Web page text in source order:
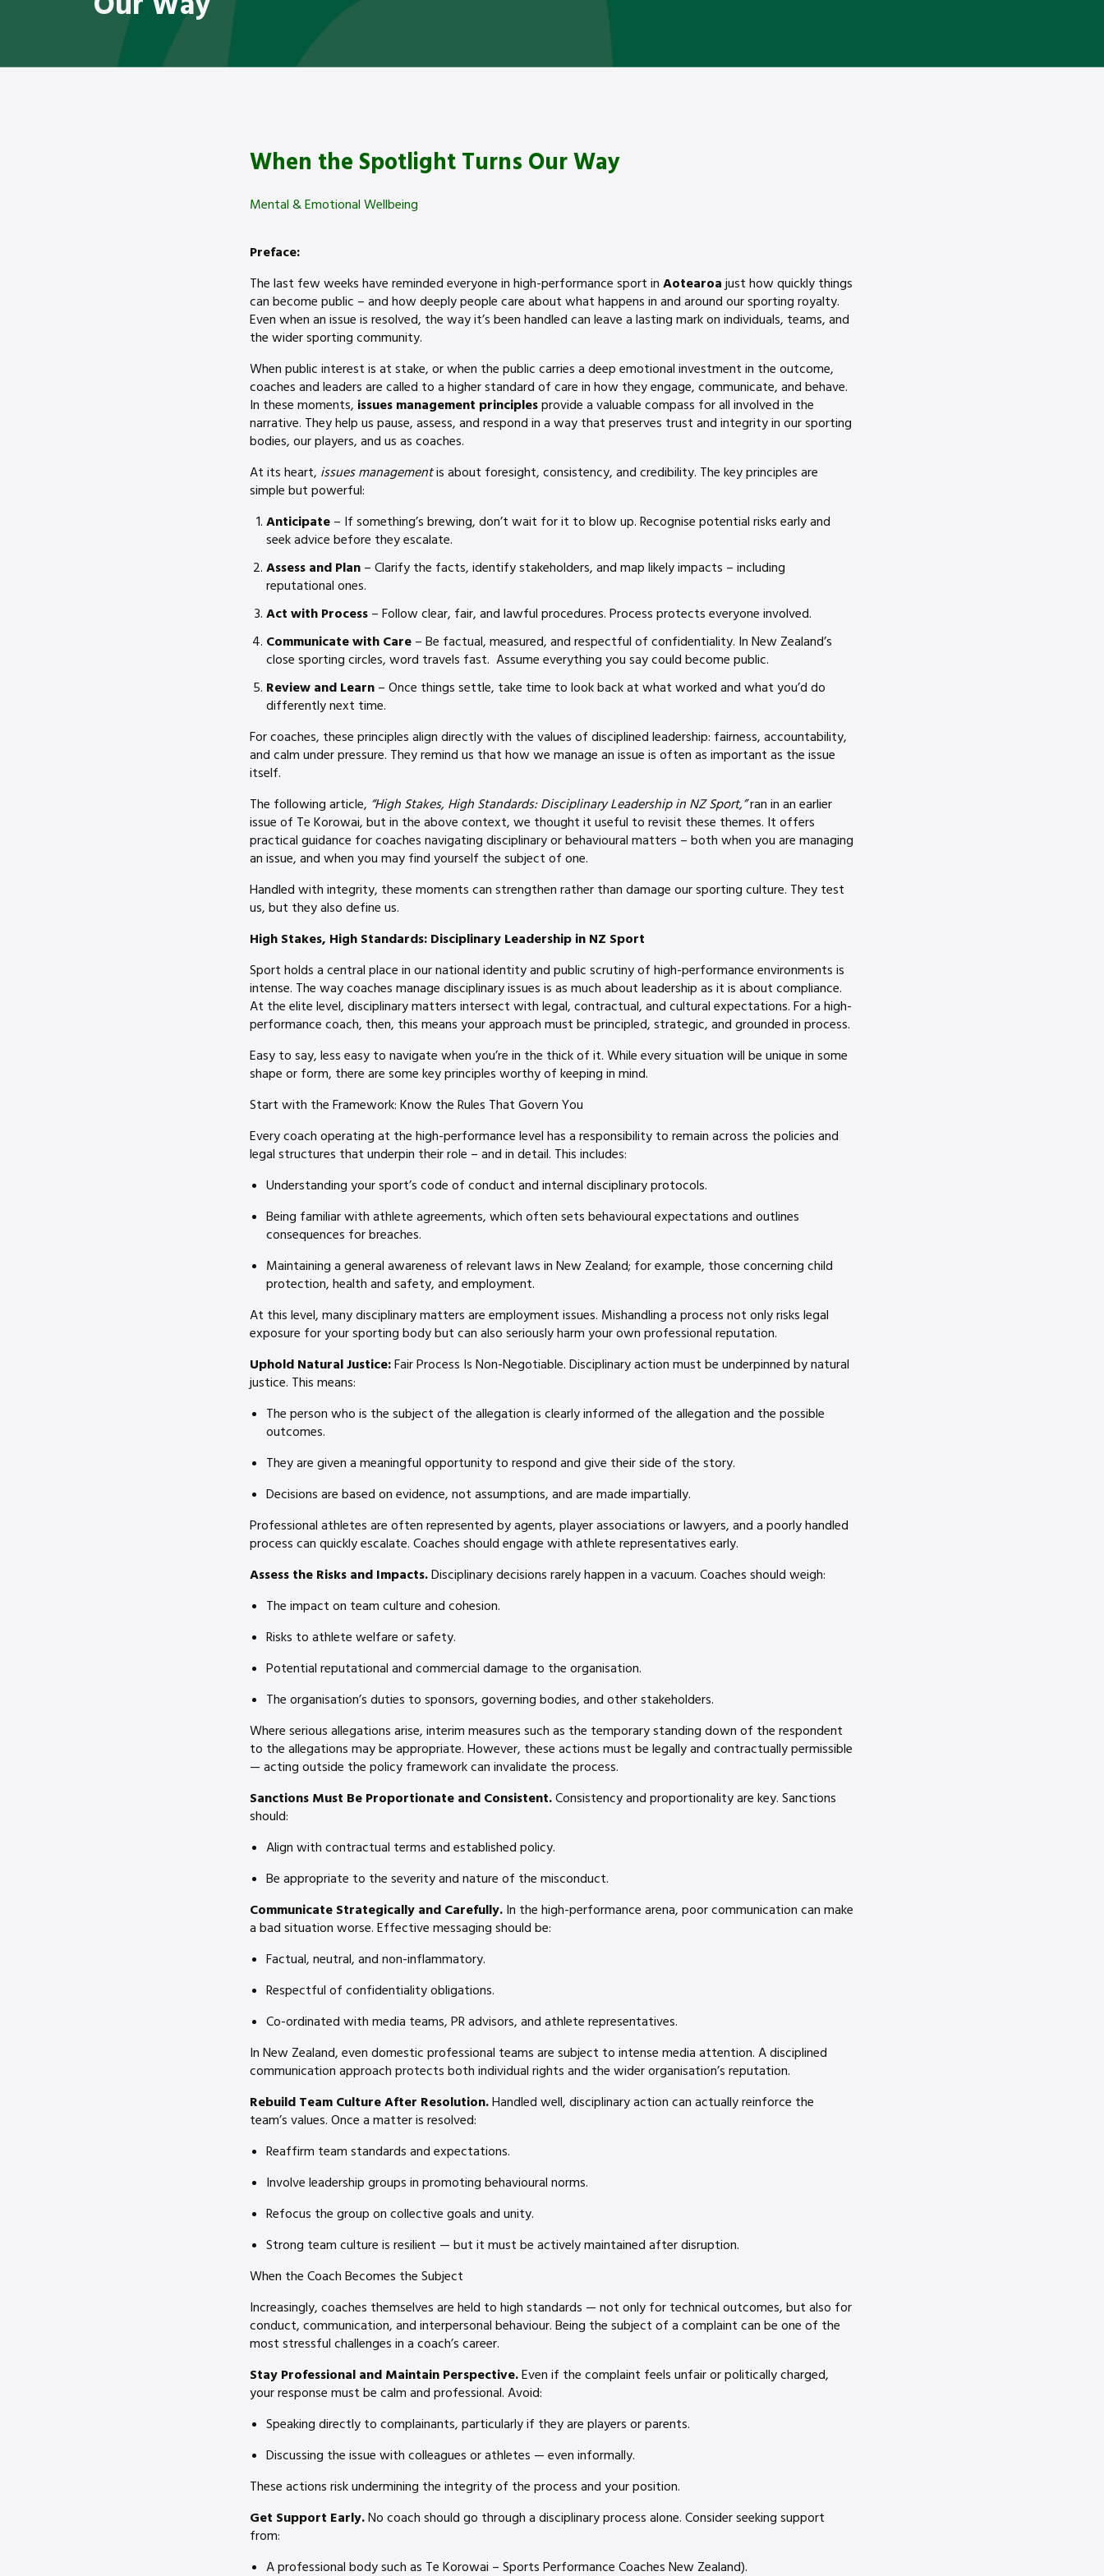
When the Spotlight Turns Our Way
Mental & Emotional Wellbeing
Preface:
The last few weeks have reminded everyone in high-performance sport in Aotearoa just how quickly things
can become public – and how deeply people care about what happens in and around our sporting royalty.
Even when an issue is resolved, the way it’s been handled can leave a lasting mark on individuals, teams, and
the wider sporting community.
When public interest is at stake, or when the public carries a deep emotional investment in the outcome,
coaches and leaders are called to a higher standard of care in how they engage, communicate, and behave.
In these moments, issues management principlesprovide a valuable compass for all involved in the
narrative. They help us pause, assess, and respond in a way that preserves trust and integrity in our sporting
bodies, our players, and us as coaches.
At its heart, issues managementis about foresight, consistency, and credibility. The key principles are
simple but powerful:
Anticipate – If something’s brewing, don’t wait for it to blow up. Recognise potential risks early and
seek advice before they escalate.
Assess and Plan – Clarify the facts, identify stakeholders, and map likely impacts – including
reputational ones.
Act with Process – Follow clear, fair, and lawful procedures. Process protects everyone involved.
Communicate with Care – Be factual, measured, and respectful of confidentiality. In New Zealand’s
close sporting circles, word travels fast. Assume everything you say could become public.
Review and Learn – Once things settle, take time to look back at what worked and what you’d do
differently next time.
For coaches, these principles align directly with the values of disciplined leadership: fairness, accountability,
and calm under pressure. They remind us that how we manage an issue is often as important as the issue
itself.
The following article, “High Stakes, High Standards: Disciplinary Leadership in NZ Sport,”ran in an earlier
issue of Te Korowai, but in the above context, we thought it useful to revisit these themes. It offers
practical guidance for coaches navigating disciplinary or behavioural matters – both when you are managing
an issue, and when you may find yourself the subject of one.
Handled with integrity, these moments can strengthen rather than damage our sporting culture. They test
us, but they also define us.
High Stakes, High Standards: Disciplinary Leadership in NZ Sport
Sport holds a central place in our national identity and public scrutiny of high-performance environments is
intense. The way coaches manage disciplinary issues is as much about leadership as it is about compliance.
At the elite level, disciplinary matters intersect with legal, contractual, and cultural expectations. For a high-
performance coach, then, this means your approach must be principled, strategic, and grounded in process.
Easy to say, less easy to navigate when you’re in the thick of it. While every situation will be unique in some
shape or form, there are some key principles worthy of keeping in mind.
Start with the Framework: Know the Rules That Govern You
Every coach operating at the high-performance level has a responsibility to remain across the policies and
legal structures that underpin their role – and in detail. This includes:
Understanding your sport’s code of conduct and internal disciplinary protocols.
Being familiar with athlete agreements, which often sets behavioural expectations and outlines
consequences for breaches.
Maintaining a general awareness of relevant laws in New Zealand; for example, those concerning child
protection, health and safety, and employment.
At this level, many disciplinary matters are employment issues. Mishandling a process not only risks legal
exposure for your sporting body but can also seriously harm your own professional reputation.
Uphold Natural Justice:Fair Process Is Non-Negotiable. Disciplinary action must be underpinned by natural
justice. This means:
The person who is the subject of the allegation is clearly informed of the allegation and the possible
outcomes.
They are given a meaningful opportunity to respond and give their side of the story.
Decisions are based on evidence, not assumptions, and are made impartially.
Professional athletes are often represented by agents, player associations or lawyers, and a poorly handled
process can quickly escalate. Coaches should engage with athlete representatives early.
Assess the Risks and Impacts.Disciplinary decisions rarely happen in a vacuum. Coaches should weigh:
The impact on team culture and cohesion.
Risks to athlete welfare or safety.
Potential reputational and commercial damage to the organisation.
The organisation’s duties to sponsors, governing bodies, and other stakeholders.
Where serious allegations arise, interim measures such as the temporary standing down of the respondent
to the allegations may be appropriate. However, these actions must be legally and contractually permissible
— acting outside the policy framework can invalidate the process.
Sanctions Must Be Proportionate and Consistent.Consistency and proportionality are key. Sanctions
should:
Align with contractual terms and established policy.
Be appropriate to the severity and nature of the misconduct.
Communicate Strategically and Carefully. In the high-performance arena, poor communication can make
a bad situation worse. Effective messaging should be:
Factual, neutral, and non-inflammatory.
Respectful of confidentiality obligations.
Co-ordinated with media teams, PR advisors, and athlete representatives.
In New Zealand, even domestic professional teams are subject to intense media attention. A disciplined
communication approach protects both individual rights and the wider organisation’s reputation.
Rebuild Team Culture After Resolution.Handled well, disciplinary action can actually reinforce the
team’s values. Once a matter is resolved:
Reaffirm team standards and expectations.
Involve leadership groups in promoting behavioural norms.
Refocus the group on collective goals and unity.
Strong team culture is resilient — but it must be actively maintained after disruption.
When the Coach Becomes the Subject
Increasingly, coaches themselves are held to high standards — not only for technical outcomes, but also for
conduct, communication, and interpersonal behaviour. Being the subject of a complaint can be one of the
most stressful challenges in a coach’s career.
Stay Professional and Maintain Perspective.Even if the complaint feels unfair or politically charged,
your response must be calm and professional. Avoid:
Speaking directly to complainants, particularly if they are players or parents.
Discussing the issue with colleagues or athletes — even informally.
These actions risk undermining the integrity of the process and your position.
Get Support Early.No coach should go through a disciplinary process alone. Consider seeking support
from:
A professional body such as Te Korowai – Sports Performance Coaches New Zealand).